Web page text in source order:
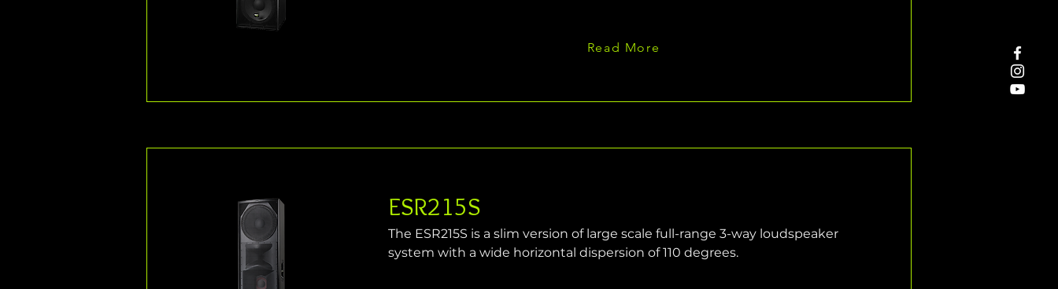
Read More
ESR215S
The ESR215S is a slim version of large scale full-range 3-way loudspeaker
system with a wide horizontal dispersion of 110 degrees.